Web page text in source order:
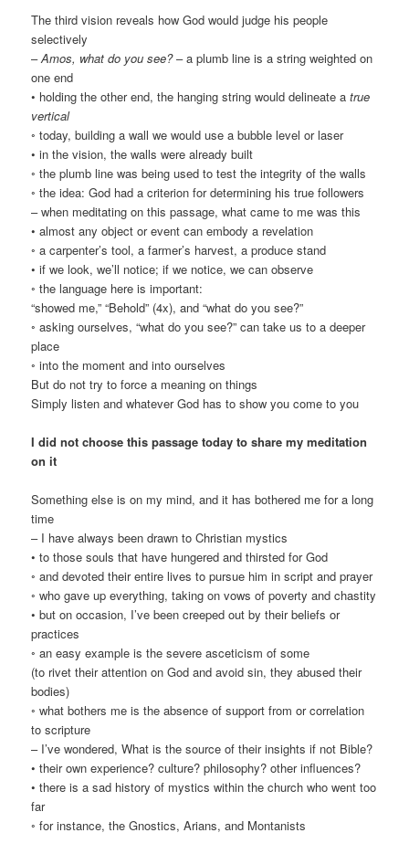
The third vision reveals how God would judge his people
selectively
–Amos, what do you see?– a plumb line is a string weighted on
one end
• holding the other end, the hanging string would delineate atrue
vertical
◦ today, building a wall we would use a bubble level or laser
• in the vision, the walls were already built
◦ the plumb line was being used to test the integrity of the walls
◦ the idea: God had a criterion for determining his true followers
– when meditating on this passage, what came to me was this
• almost any object or event can embody a revelation
◦ a carpenter’s tool, a farmer’s harvest, a produce stand
• if we look, we’ll notice; if we notice, we can observe
◦ the language here is important:
“showed me,” “Behold” (4x), and “what do you see?”
◦ asking ourselves, “what do you see?” can take us to a deeper
place
◦ into the moment and into ourselves
But do not try to force a meaning on things
Simply listen and whatever God has to show you come to you
I did not choose this passage today to share my meditation
on it
Something else is on my mind, and it has bothered me for a long
time
– I have always been drawn to Christian mystics
• to those souls that have hungered and thirsted for God
◦ and devoted their entire lives to pursue him in script and prayer
◦ who gave up everything, taking on vows of poverty and chastity
• but on occasion, I’ve been creeped out by their beliefs or
practices
◦ an easy example is the severe asceticism of some
(to rivet their attention on God and avoid sin, they abused their
bodies)
◦ what bothers me is the absence of support from or correlation
to scripture
– I’ve wondered, What is the source of their insights if not Bible?
• their own experience? culture? philosophy? other influences?
• there is a sad history of mystics within the church who went too
far
◦ for instance, the Gnostics, Arians, and Montanists